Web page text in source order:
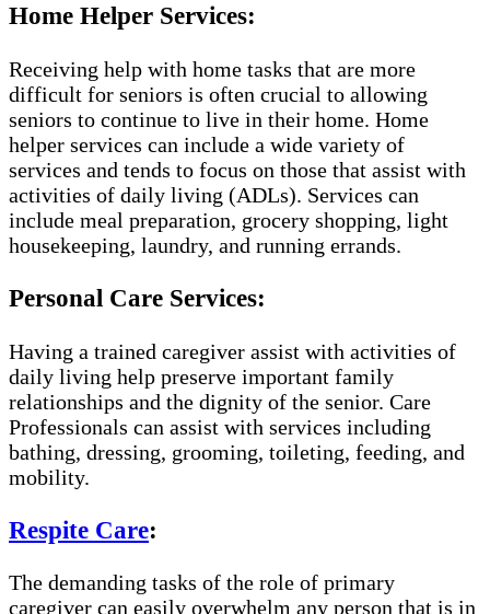
Home Helper Services:
Receiving help with home tasks that are more
difficult for seniors is often crucial to allowing
seniors to continue to live in their home. Home
helper services can include a wide variety of
services and tends to focus on those that assist with
activities of daily living (ADLs). Services can
include meal preparation, grocery shopping, light
housekeeping, laundry, and running errands.
Personal Care Services:
Having a trained caregiver assist with activities of
daily living help preserve important family
relationships and the dignity of the senior. Care
Professionals can assist with services including
bathing, dressing, grooming, toileting, feeding, and
mobility.
Respite Care:
The demanding tasks of the role of primary
caregiver can easily overwhelm any person that is in